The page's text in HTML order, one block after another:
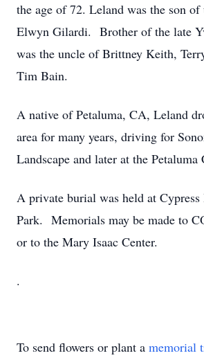
the age of 72. Leland was the son
Elwyn Gilardi. Brother of the late
was the uncle of Brittney Keith,
Tim Bain.
A native of Petaluma, CA, Leland
area for many years, driving for
Landscape and later at the Petaluma
A private burial was held at
Park. Memorials may be made to
or to the Mary Isaac Center.
.
To send flowers or plant a memorial